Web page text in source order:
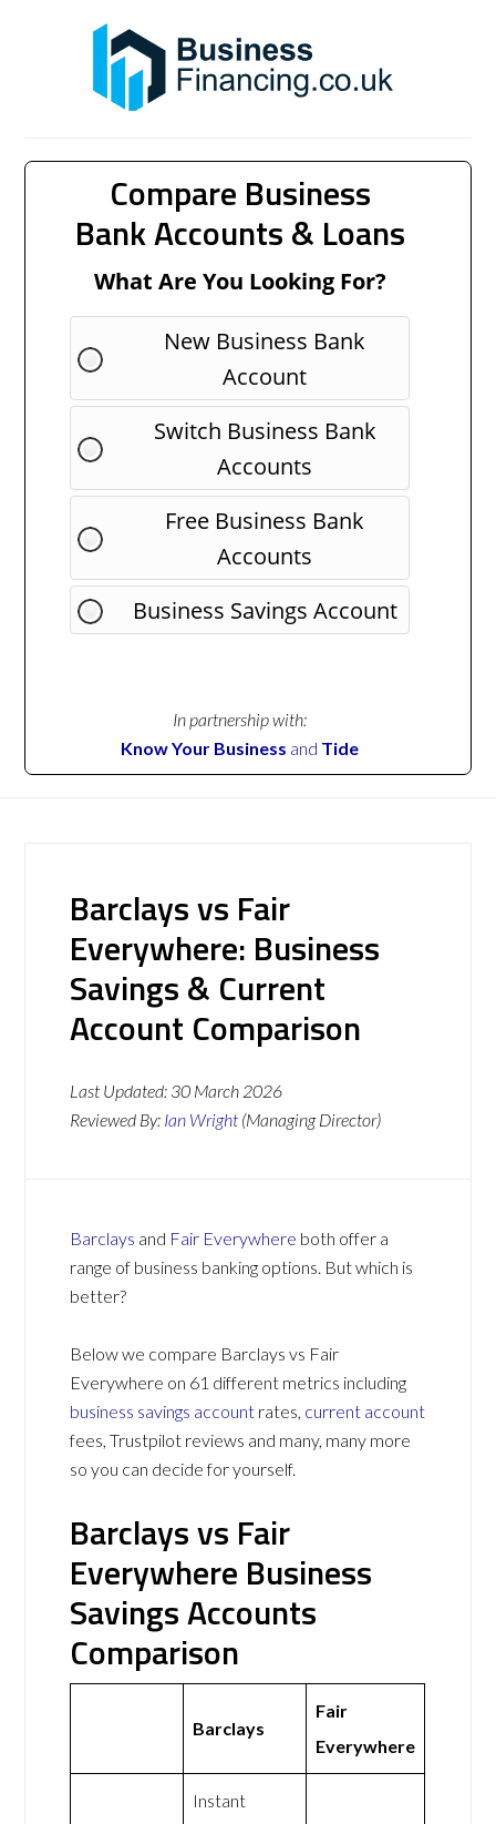
Compare Business
Bank Accounts & Loans
What Are You Looking For?
New Business Bank
Account
Switch Business Bank
Accounts
Free Business Bank
Accounts
Business Savings Account
In partnership with:
Know Your Business and Tide
Barclays vs Fair
Everywhere: Business
Savings & Current
Account Comparison
Last Updated: 30 March 2026
Reviewed By: Ian Wright (Managing Director)
Barclays and Fair Everywhere both offer a
range of business banking options. But which is
better?
Below we compare Barclays vs Fair
Everywhere on 61 different metrics including
business savings account rates, current account
fees, Trustpilot reviews and many, many more
so you can decide for yourself.
Barclays vs Fair
Everywhere Business
Savings Accounts
Comparison
Barclays
Fair
Everywhere
Instant